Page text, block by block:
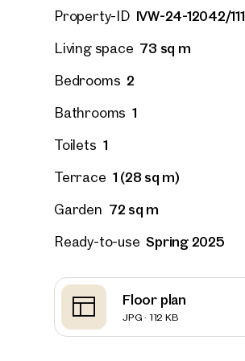
Property-ID IVW-24-12042/111
Living space 73 sq m
Bedrooms 2
Bathrooms 1
Toilets 1
Terrace 1 (28 sq m)
Garden 72 sq m
Ready-to-use Spring 2025
Floor plan
JPG · 112 KB